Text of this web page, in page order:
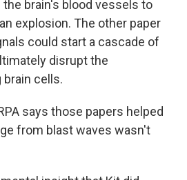
brain's blood vessels to
explosion. The other paper
could start a cascade of
disrupt the
cells.
says those papers helped
from blast waves wasn't